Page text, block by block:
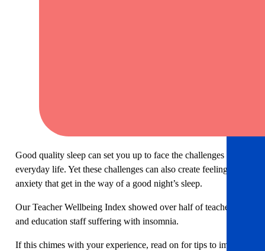
Good quality sleep can set you up to face the challenges of
everyday life. Yet these challenges can also create feelings of
anxiety that get in the way of a good night’s sleep.
Our Teacher Wellbeing Index showed over half of teachers
and education staff suffering with insomnia.
If this chimes with your experience, read on for tips to improve